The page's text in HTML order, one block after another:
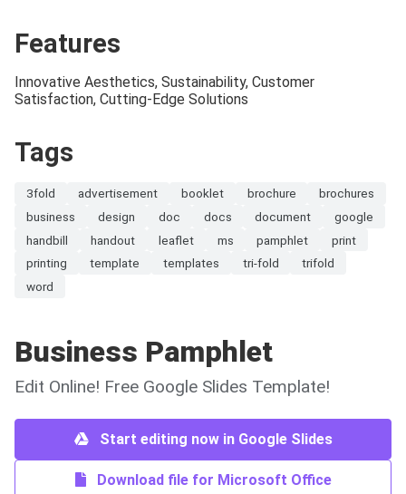
Features
Innovative Aesthetics, Sustainability, Customer
Satisfaction, Cutting-Edge Solutions
Tags
3fold advertisement booklet brochure
brochures
business
design doc docs document
google
handbill
handout leaflet ms pamphlet
print
printing
template templates tri-fold
trifold
word
Business Pamphlet
Edit Online! Free Google Slides Template!
Start editing now in Google Slides
Download file for Microsoft Office